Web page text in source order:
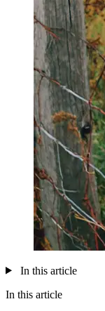
In this article
In this article